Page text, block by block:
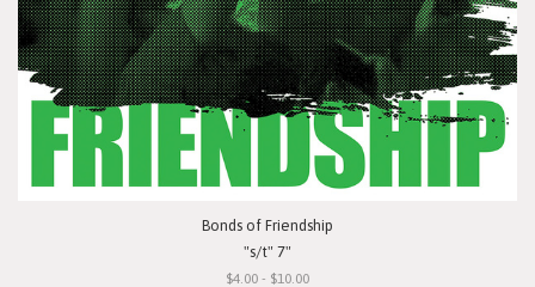
Bonds of Friendship
"s/t" 7"
$4.00 - $10.00